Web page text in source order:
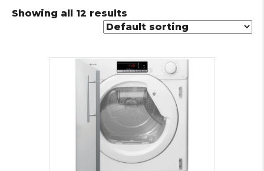
Showing all 12 results